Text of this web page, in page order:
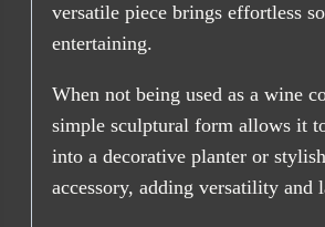
versatile piece brings effortless
entertaining.
When not being used as a wine
simple sculptural form allows it
into a decorative planter or
accessory, adding versatility and